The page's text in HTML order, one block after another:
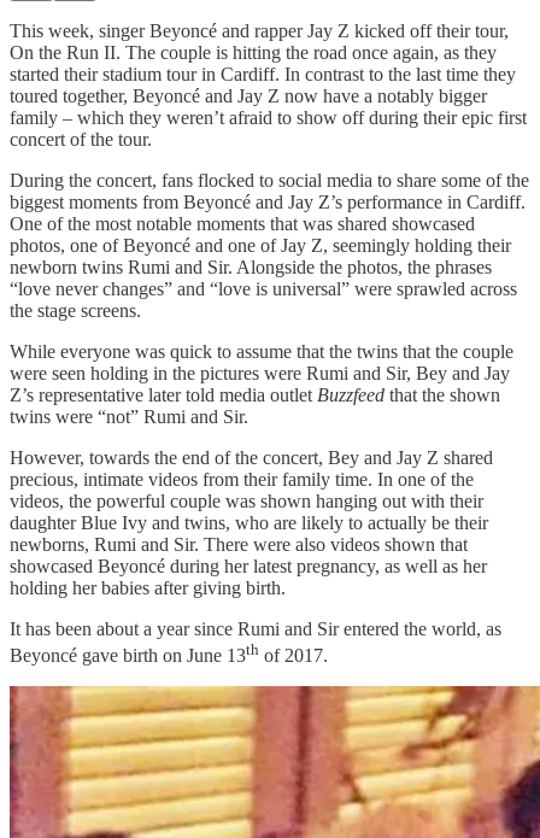
This week, singer Beyoncé and rapper Jay Z kicked off their tour,
On the Run II. The couple is hitting the road once again, as they
started their stadium tour in Cardiff. In contrast to the last time they
toured together, Beyoncé and Jay Z now have a notably bigger
family – which they weren’t afraid to show off during their epic first
concert of the tour.
During the concert, fans flocked to social media to share some of the
biggest moments from Beyoncé and Jay Z’s performance in Cardiff.
One of the most notable moments that was shared showcased
photos, one of Beyoncé and one of Jay Z, seemingly holding their
newborn twins Rumi and Sir. Alongside the photos, the phrases
“love never changes” and “love is universal” were sprawled across
the stage screens.
While everyone was quick to assume that the twins that the couple
were seen holding in the pictures were Rumi and Sir, Bey and Jay
Z’s representative later told media outlet Buzzfeed that the shown
twins were “not” Rumi and Sir.
However, towards the end of the concert, Bey and Jay Z shared
precious, intimate videos from their family time. In one of the
videos, the powerful couple was shown hanging out with their
daughter Blue Ivy and twins, who are likely to actually be their
newborns, Rumi and Sir. There were also videos shown that
showcased Beyoncé during her latest pregnancy, as well as her
holding her babies after giving birth.
It has been about a year since Rumi and Sir entered the world, as
Beyoncé gave birth on June 13th of 2017.